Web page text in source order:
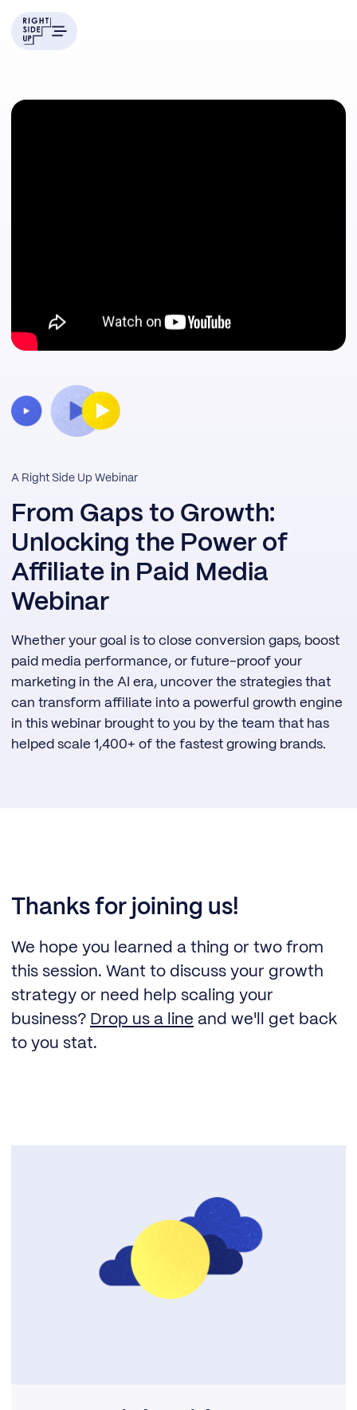
A Right Side Up Webinar
From Gaps to Growth:
Unlocking the Power of
Affiliate in Paid Media
Webinar
Whether your goal is to close conversion gaps, boost
paid media performance, or future-proof your
marketing in the AI era, uncover the strategies that
can transform affiliate into a powerful growth engine
in this webinar brought to you by the team that has
helped scale 1,400+ of the fastest growing brands.
Thanks for joining us!
We hope you learned a thing or two from
this session. Want to discuss your growth
strategy or need help scaling your
business? Drop us a line and we'll get back
to you stat.